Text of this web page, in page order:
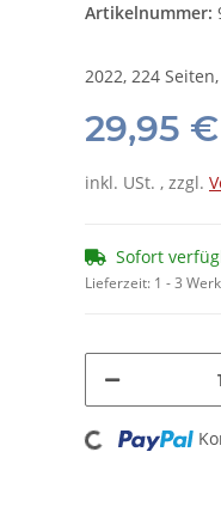
Artikelnummer:
2022, 224 Seiten,
29,95 €
inkl. USt. , zzgl.
Sofort
Lieferzeit: 1 - 3
Loading...